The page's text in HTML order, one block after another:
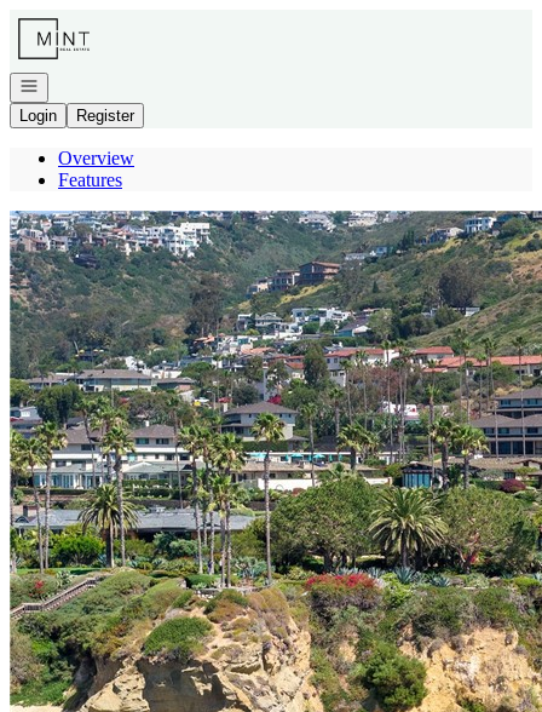
Go to: Homepage
Open navigation
Login
Register
Overview
Features